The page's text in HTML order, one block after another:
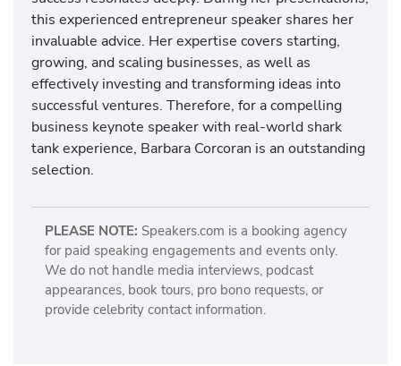
this experienced entrepreneur speaker shares her
invaluable advice. Her expertise covers starting,
growing, and scaling businesses, as well as
effectively investing and transforming ideas into
successful ventures. Therefore, for a compelling
business keynote speaker with real-world shark
tank experience, Barbara Corcoran is an outstanding
selection.
PLEASE NOTE: Speakers.com is a booking agency
for paid speaking engagements and events only.
We do not handle media interviews, podcast
appearances, book tours, pro bono requests, or
provide celebrity contact information.